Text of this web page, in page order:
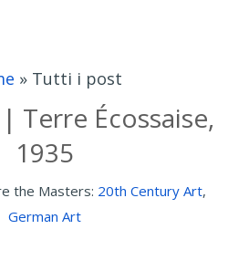
» Tutti i post
Terre Écossaise,
1935
the Masters: 20th Century Art,
German Art